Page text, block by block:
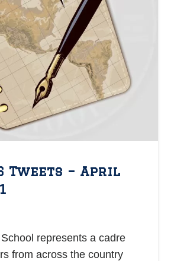
Tweets – April
represents a cadre
from across the country